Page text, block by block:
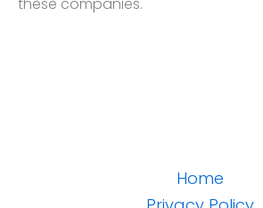
these companies.
Home